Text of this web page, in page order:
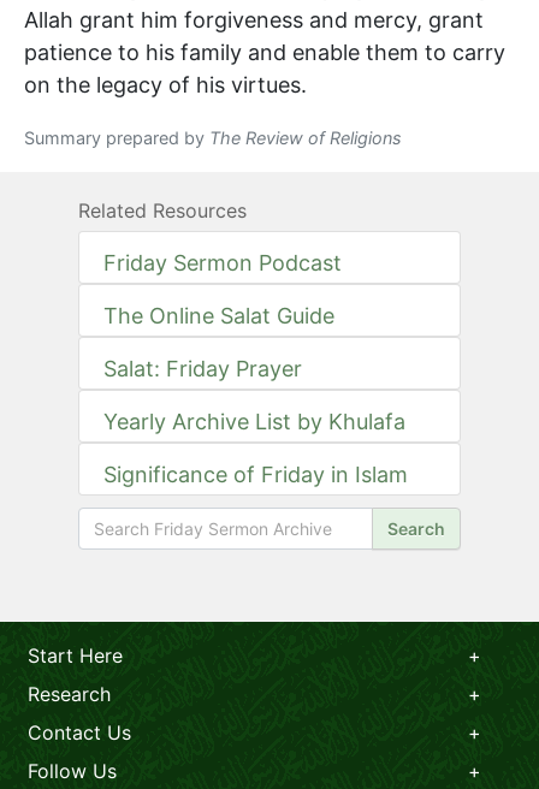
Allah grant him forgiveness and mercy, grant
patience to his family and enable them to carry
on the legacy of his virtues.
Summary prepared by The Review of Religions
Related Resources
Friday Sermon Podcast
The Online Salat Guide
Salat: Friday Prayer
Yearly Archive List by Khulafa
Significance of Friday in Islam
Search
Start Here
Research
Contact Us
Follow Us